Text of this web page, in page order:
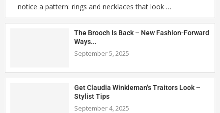
notice a pattern: rings and necklaces that look …
The Brooch Is Back – New Fashion-Forward
Ways...
September 5, 2025
Get Claudia Winkleman’s Traitors Look –
Stylist Tips
September 4, 2025